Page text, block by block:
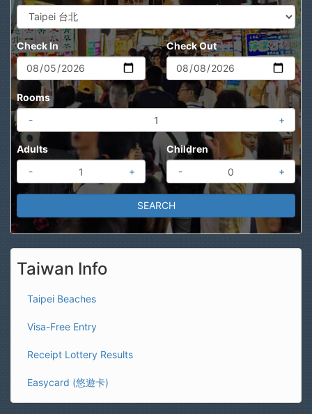
Check In Check Out
Rooms
-
+
Adults
-
+
Children
-
+
Taiwan Info
Taipei Beaches
Visa-Free Entry
Receipt Lottery Results
Easycard (悠遊卡)